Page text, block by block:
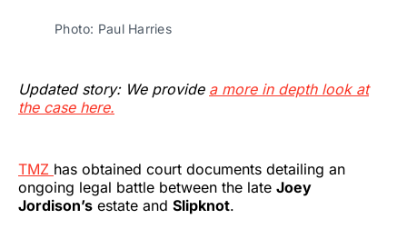
Photo: Paul Harries
Updated story: We provide a more in depth look at
the case here.
TMZ has obtained court documents detailing an
ongoing legal battle between the late Joey
Jordison’s estate and Slipknot.